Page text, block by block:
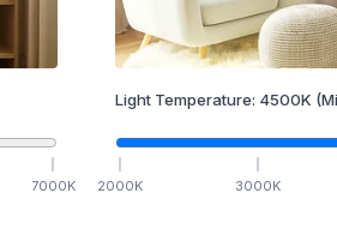
7000K
Light Temperature: 4500K
2000K 3000K